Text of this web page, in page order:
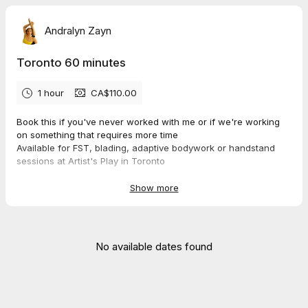
Andralyn Zayn
Toronto 60 minutes
1 hour CA$110.00
Book this if you've never worked with me or if we're working
on something that requires more time
Available for FST, blading, adaptive bodywork or handstand
sessions at Artist's Play in Toronto
Show more
No available dates found